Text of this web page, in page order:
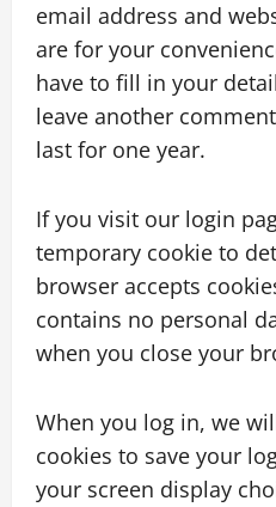
email address and
are for your
have to fill in your
leave another
last for one year.
If you visit our login
temporary cookie to
browser accepts
contains no personal
when you close your
When you log in, we
cookies to save your
your screen display